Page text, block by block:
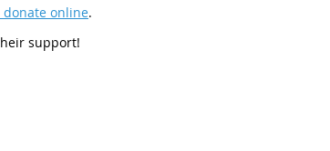
donate online.
support!